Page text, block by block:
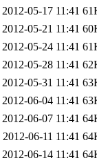
2012-05-17 11:41
2012-05-21 11:41
2012-05-24 11:41
2012-05-28 11:41
2012-05-31 11:41
2012-06-04 11:41
2012-06-07 11:41
2012-06-11 11:41
2012-06-14 11:41